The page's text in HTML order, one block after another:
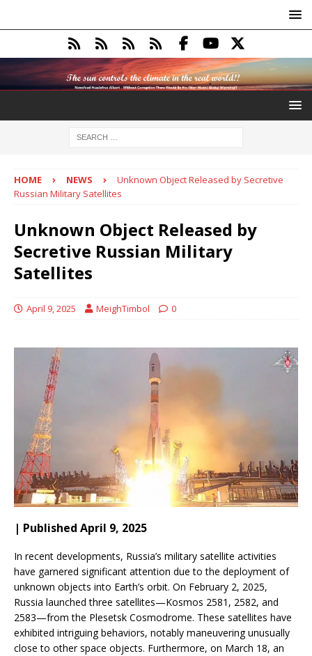
HOME NEWS
Unknown Object Released by Secretive
Russian Military Satellites
Unknown Object Released by
Secretive Russian Military
Satellites
April 9, 2025 MeighTimbol 0
| Published April 9, 2025
In recent developments, Russia’s military satellite activities
have garnered significant attention due to the deployment of
unknown objects into Earth’s orbit. On February 2, 2025,
Russia launched three satellites—Kosmos 2581, 2582, and
2583—from the Plesetsk Cosmodrome. These satellites have
exhibited intriguing behaviors, notably maneuvering unusually
close to other space objects. Furthermore, on March 18, an